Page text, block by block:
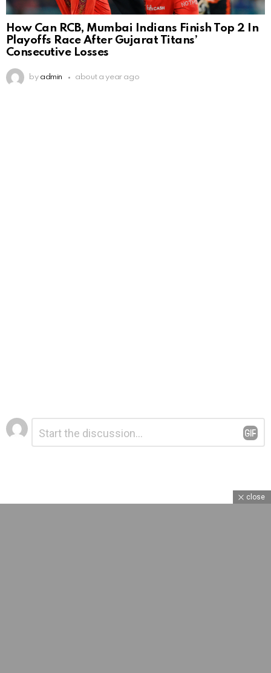
How Can RCB, Mumbai Indians Finish Top 2 In
Playoffs Race After Gujarat Titans’
Consecutive Losses
by admin about a year ago
Leave
a
Reply
close